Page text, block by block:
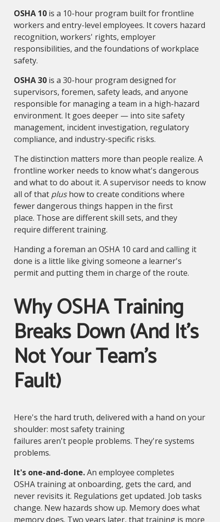
OSHA 10 is a 10-hour program built for frontline
workers and entry-level employees. It covers hazard
recognition, workers' rights, employer
responsibilities, and the foundations of workplace
safety.
OSHA 30 is a 30-hour program designed for
supervisors, foremen, safety leads, and anyone
responsible for managing a team in a high-hazard
environment. It goes deeper — into site safety
management, incident investigation, regulatory
compliance, and industry-specific risks.
The distinction matters more than people realize. A
frontline worker needs to know what's dangerous
and what to do about it. A supervisor needs to know
all of that plushow to create conditions where
fewer dangerous things happen in the first
place. Those are different skill sets, and they
require different training.
Handing a foreman an OSHA 10 card and calling it
done is a little like giving someone a learner's
permit and putting them in charge of the route.
Why OSHA Training
Breaks Down (And It's
Not Your Team's
Fault)
Here's the hard truth, delivered with a hand on your
shoulder: most safety training
failures aren't people problems. They're systems
problems.
It's one-and-done.An employee completes
OSHA training at onboarding, gets the card, and
never revisits it. Regulations get updated. Job tasks
change. New hazards show up. Memory does what
memory does. Two years later, that training is more